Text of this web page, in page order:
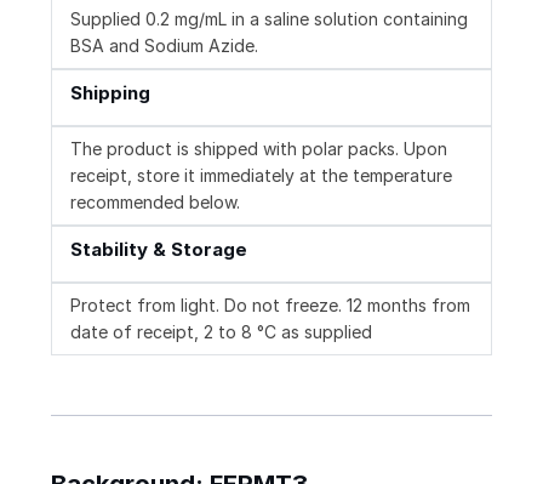
Supplied 0.2 mg/mL in a saline solution containing
BSA and Sodium Azide.
Shipping
The product is shipped with polar packs. Upon
receipt, store it immediately at the temperature
recommended below.
Stability & Storage
Protect from light. Do not freeze. 12 months from
date of receipt, 2 to 8 °C as supplied